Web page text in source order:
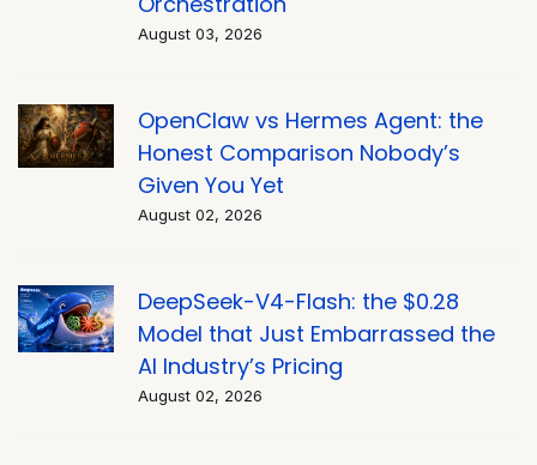
August 03, 2026
OpenClaw vs Hermes Agent: the
Honest Comparison Nobody’s
Given You Yet
August 02, 2026
DeepSeek-V4-Flash: the $0.28
Model that Just Embarrassed the
AI Industry’s Pricing
August 02, 2026